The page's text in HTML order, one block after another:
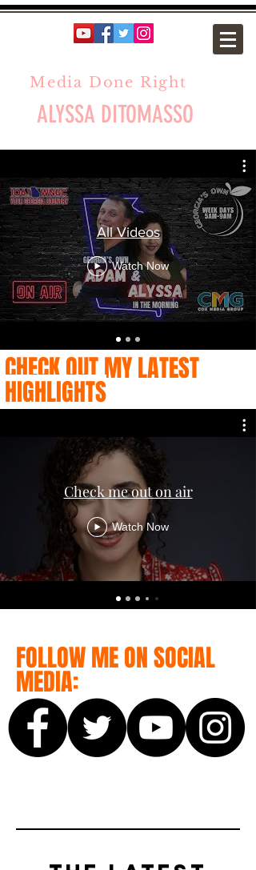
Media Done Right
ALYSSA DITOMASSO
All Videos
Watch Now
CHECK OUT MY LATEST
HIGHLIGHTS
Check me out on air
Watch Now
FOLLOW ME ON SOCIAL
MEDIA: